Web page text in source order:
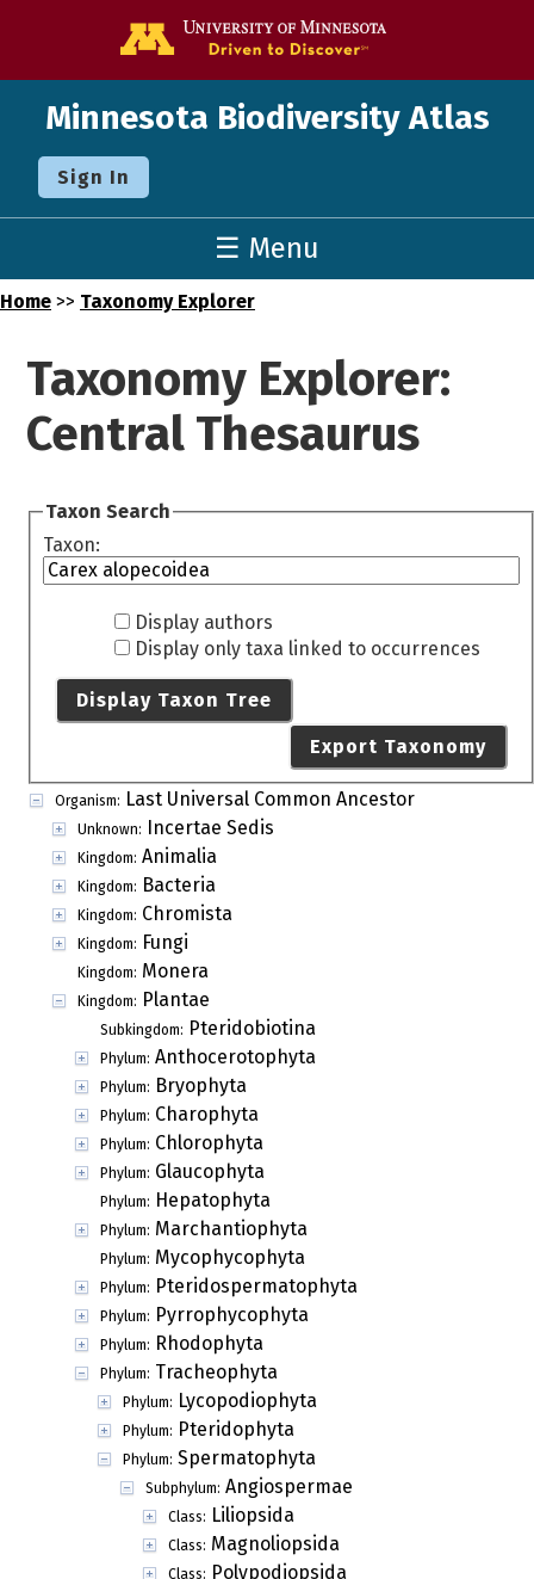
Minnesota Biodiversity Atlas
Sign In
☰ Menu
Home >> Taxonomy Explorer
Taxonomy Explorer:
Central Thesaurus
Taxon Search
Taxon:
Display authors
Display only taxa linked to occurrences
Display Taxon Tree
Export Taxonomy
Organism: Last Universal Common Ancestor
Unknown: Incertae Sedis
Kingdom: Animalia
Kingdom: Bacteria
Kingdom: Chromista
Kingdom: Fungi
Kingdom: Monera
Kingdom: Plantae
Subkingdom: Pteridobiotina
Phylum: Anthocerotophyta
Phylum: Bryophyta
Phylum: Charophyta
Phylum: Chlorophyta
Phylum: Glaucophyta
Phylum: Hepatophyta
Phylum: Marchantiophyta
Phylum: Mycophycophyta
Phylum: Pteridospermatophyta
Phylum: Pyrrophycophyta
Phylum: Rhodophyta
Phylum: Tracheophyta
Phylum: Lycopodiophyta
Phylum: Pteridophyta
Phylum: Spermatophyta
Subphylum: Angiospermae
Class: Liliopsida
Class: Magnoliopsida
Class: Polypodiopsida